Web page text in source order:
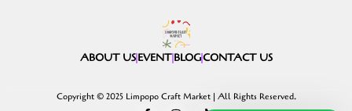
ABOUT USEVENTBLOGCONTACT US
Copyright © 2025 Limpopo Craft Market | All Rights Reserved.